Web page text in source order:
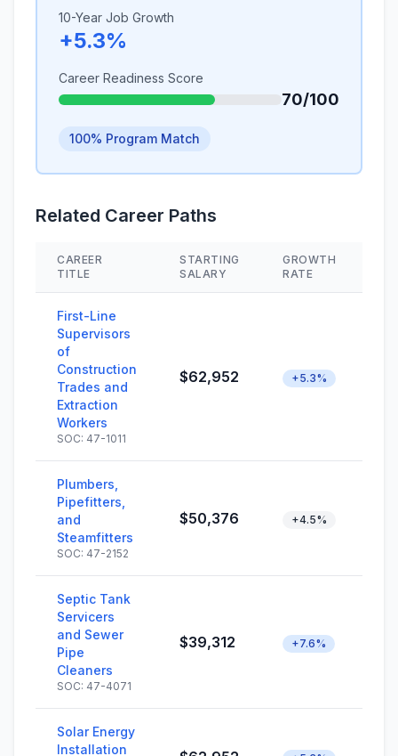
10-Year Job Growth
+5.3%
Career Readiness Score
70/100
100% Program Match
Related Career Paths
CAREER
TITLE
STARTING
SALARY
GROWTH
RATE
First-Line
Supervisors
of
Construction
Trades and
Extraction
Workers
SOC: 47-1011
$62,952 +5.3%
Plumbers,
Pipefitters,
and
Steamfitters
SOC: 47-2152
$50,376 +4.5%
Septic Tank
Servicers
and Sewer
Pipe
Cleaners
SOC: 47-4071
$39,312 +7.6%
Solar Energy
Installation